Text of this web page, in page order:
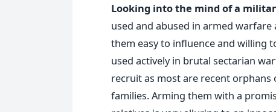
Looking into the mind of a
used and abused in armed
them easy to influence and willing
used actively in brutal sectarian
recruit as most are recent
families. Arming them with a